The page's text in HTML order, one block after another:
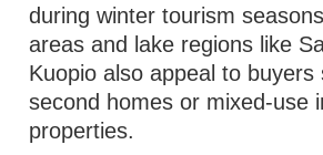
during winter tourism
areas and lake regions like
Kuopio also appeal to buyers
second homes or mixed-use
properties.